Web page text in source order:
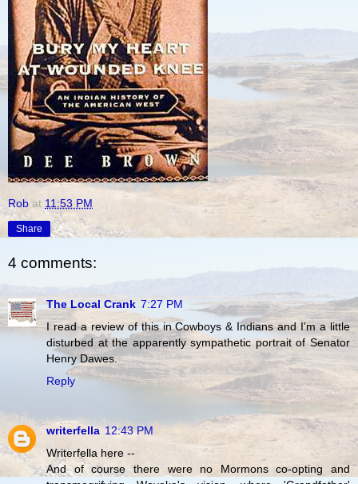
Rob at 11:53 PM
Share
4 comments:
The Local Crank 7:27 PM
I read a review of this in Cowboys & Indians and I'm a little
disturbed at the apparently sympathetic portrait of Senator
Henry Dawes.
Reply
writerfella 12:43 PM
Writerfella here --
And of course there were no Mormons co-opting and